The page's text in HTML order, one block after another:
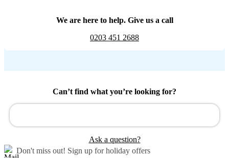
We are here to help. Give us a call
0203 451 2688
Can’t find what you’re looking for?
Ask a question?
Don't miss out! Sign up for holiday offers